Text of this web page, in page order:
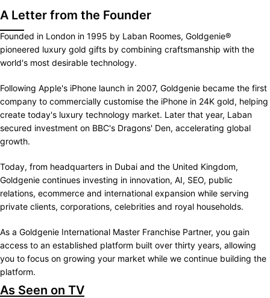
A Letter from the Founder
Founded in London in 1995 by Laban Roomes, Goldgenie®
pioneered luxury gold gifts by combining craftsmanship with the
world's most desirable technology.
Following Apple's iPhone launch in 2007, Goldgenie became the first
company to commercially customise the iPhone in 24K gold, helping
create today's luxury technology market. Later that year, Laban
secured investment on BBC's Dragons' Den, accelerating global
growth.
Today, from headquarters in Dubai and the United Kingdom,
Goldgenie continues investing in innovation, AI, SEO, public
relations, ecommerce and international expansion while serving
private clients, corporations, celebrities and royal households.
As a Goldgenie International Master Franchise Partner, you gain
access to an established platform built over thirty years, allowing
you to focus on growing your market while we continue building the
platform.
As Seen on TV